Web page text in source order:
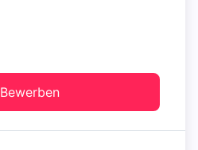
Bewerben